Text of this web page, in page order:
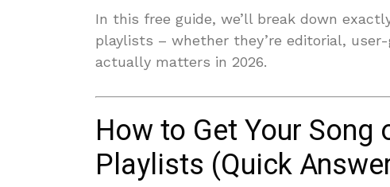
In this free guide, we’ll break down
playlists – whether they’re editorial,
actually matters in 2026.
How to Get Your Song
Playlists (Quick